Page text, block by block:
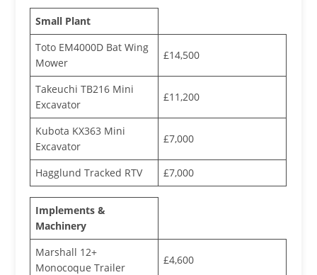
Small Plant
Toto EM4000D Bat Wing
Mower
£14,500
Takeuchi TB216 Mini
Excavator
£11,200
Kubota KX363 Mini
Excavator
£7,000
Hagglund Tracked RTV £7,000
Implements &
Machinery
Marshall 12+
Monocoque Trailer
£4,600